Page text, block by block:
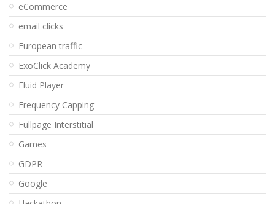
eCommerce
email clicks
European traffic
ExoClick Academy
Fluid Player
Frequency Capping
Fullpage Interstitial
Games
GDPR
Google